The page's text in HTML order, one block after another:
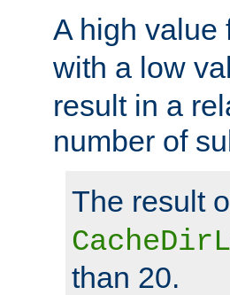
A high value
with a low
result in a
number of
The result
than 20.